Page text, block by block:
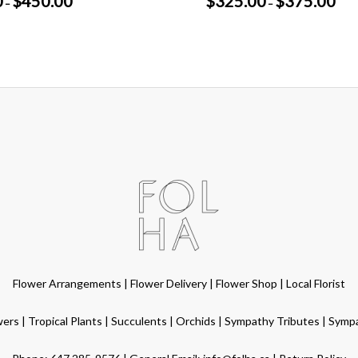
– –
Flower Arrangements | Flower Delivery | Flower Shop | Local Florist
| Tropical Plants | Succulents | Orchids | Sympathy Tributes |